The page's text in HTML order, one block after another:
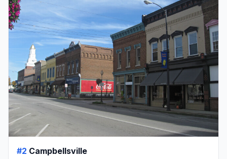
#2 Campbellsville